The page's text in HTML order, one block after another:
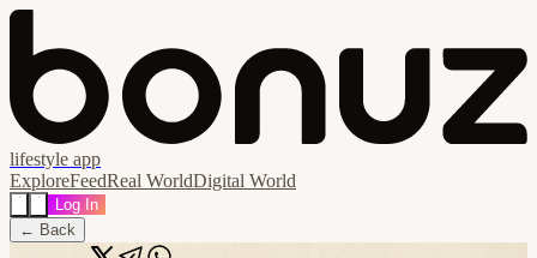
lifestyle app
ExploreFeedReal WorldDigital World
Log In
← Back